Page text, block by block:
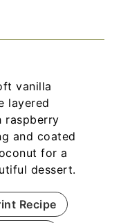
vanilla
layered
raspberry
and coated
for a
dessert.
Recipe